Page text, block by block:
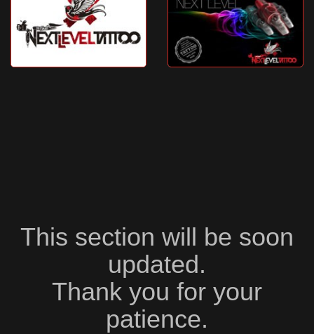
This section will be soon
updated.
Thank you for your
patience.